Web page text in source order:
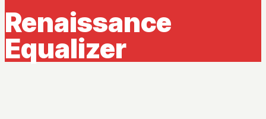
Renaissance
Equalizer